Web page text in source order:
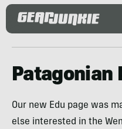
Patagonian
Our new Edu page was
else interested in the